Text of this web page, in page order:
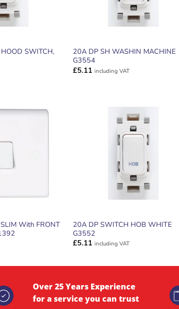
SWITCH,
20A DP SH WASHIN MACHINE
G3554
£5.11 including VAT
With FRONT
20A DP SWITCH HOB WHITE
G3552
£5.11 including VAT
Over 25 Years Experience
for a service you can trust